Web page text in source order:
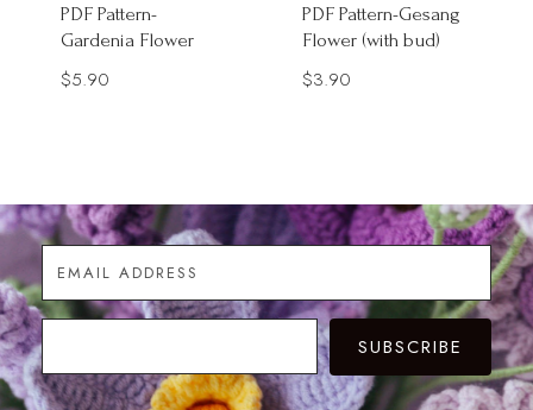
PDF Pattern-
Gardenia Flower
$5.90
PDF Pattern-Gesang
Flower (with bud)
$3.90
SUBSCRIBE